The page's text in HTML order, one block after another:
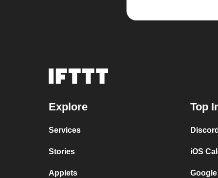
Explore
Services
Stories
Applets
Top
iOS